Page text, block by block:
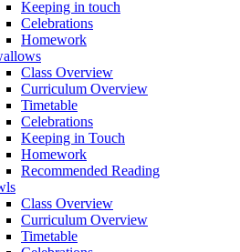
Keeping in touch
Celebrations
Homework
Class Overview
Curriculum Overview
Timetable
Celebrations
Keeping in Touch
Homework
Recommended Reading
Class Overview
Curriculum Overview
Timetable